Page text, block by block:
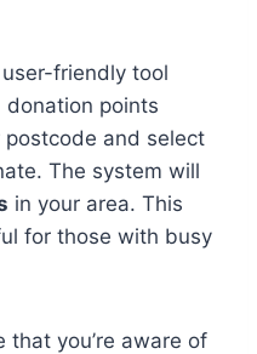
user-friendly tool
points
postcode and select
The system will
in your area. This
for those with busy
that you’re aware of